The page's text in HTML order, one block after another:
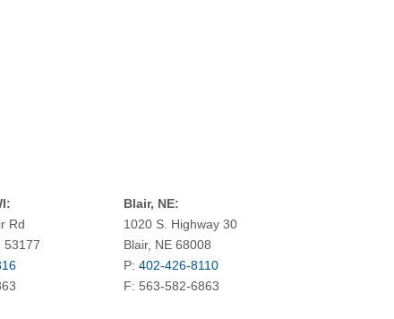
Rd
53177
Blair, NE:
1020 S. Highway 30
Blair, NE 68008
P: 402-426-8110
F: 563-582-6863